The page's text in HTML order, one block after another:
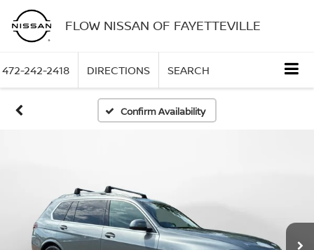
FLOW NISSAN OF FAYETTEVILLE
472-242-2418 DIRECTIONS SEARCH
Confirm Availability